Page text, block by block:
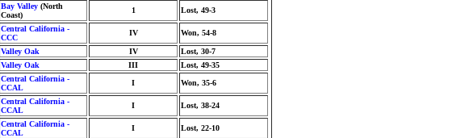
Bay Valley (North
Coast)
1 Lost, 49-3
Central California -
CCC
IV Won, 54-8
Valley Oak IV
Lost, 30-7
Valley Oak III
Lost, 49-35
Central California -
CCAL
I Won, 35-6
Central California -
CCAL
I Lost, 38-24
Central California -
CCAL
I Lost, 22-10